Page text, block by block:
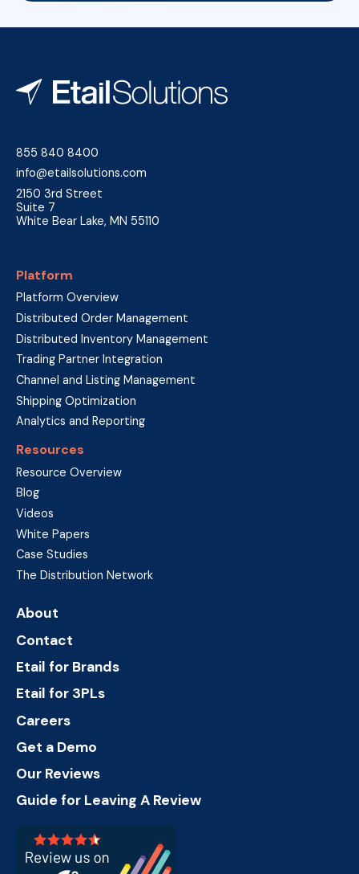
855 840 8400
info@etailsolutions.com
2150 3rd Street
Suite 7
White Bear Lake, MN 55110
Platform
Platform Overview
Distributed Order Management
Distributed Inventory Management
Trading Partner Integration
Channel and Listing Management
Shipping Optimization
Analytics and Reporting
Resources
Resource Overview
Blog
Videos
White Papers
Case Studies
The Distribution Network
About
Contact
Etail for Brands
Etail for 3PLs
Careers
Get a Demo
Our Reviews
Guide for Leaving A Review